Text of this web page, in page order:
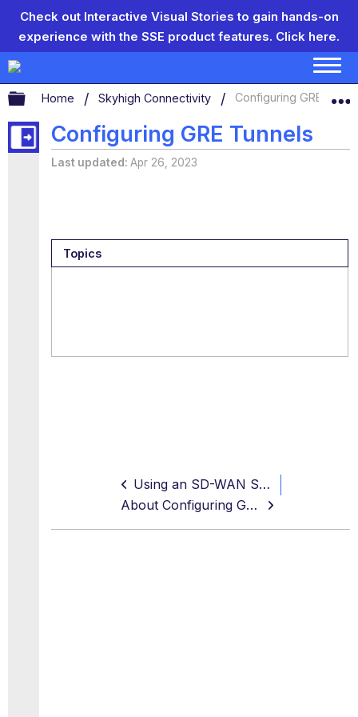
Check out Interactive Visual Stories to gain hands-on
experience with the SSE product features. Click here.
Expand/collapse global hierarchy
Home Skyhigh Connectivity Configuring GRE
Configuring GRE Tunnels
Last updated Apr 26, 2023
Topics
Using an SD-WAN Service to Configure Connections for Secure Web Gateway
About Configuring GRE Tunnels